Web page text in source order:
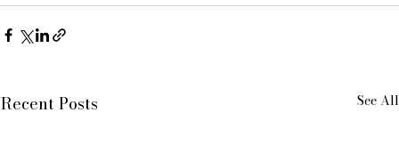
Recent Posts See All